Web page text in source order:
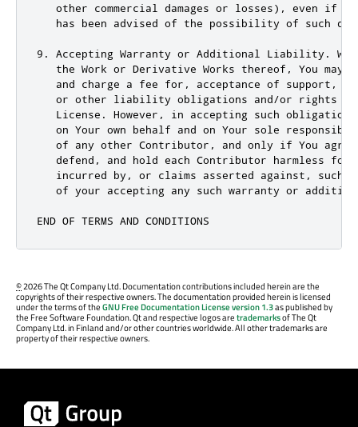
other commercial damages or losses), even if
has been advised of the possibility of such
9. Accepting Warranty or Additional Liability.
the Work or Derivative Works thereof, You may
and charge a fee for, acceptance of support,
or other liability obligations and/or rights
License. However, in accepting such
on Your own behalf and on Your sole
of any other Contributor, and only if You
defend, and hold each Contributor harmless for
incurred by, or claims asserted against, such
of your accepting any such warranty or
END OF TERMS AND CONDITIONS
©2026 The Qt Company Ltd. Documentation contributions included herein are the
copyrights of their respective owners. The documentation provided herein is licensed
under the terms of theGNU Free Documentation License version 1.3as published by
the Free Software Foundation. Qt and respective logos aretrademarksof The Qt
Company Ltd. in Finland and/or other countries worldwide. All other trademarks are
property of their respective owners.